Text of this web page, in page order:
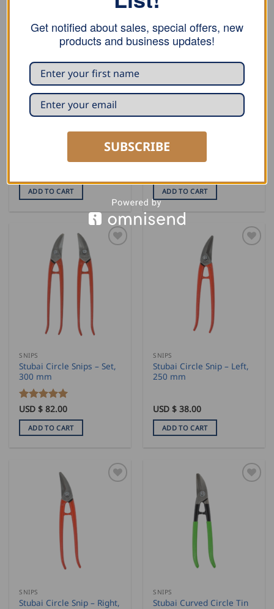
Stubai Circle Snip – Left,
ADD TO CART
SNIPS
Stubai Circle Snip – Right,
300mm
ADD TO CART
SNIPS
Stubai Circle Snips – Set,
300 mm
Rated5
out of 5
USD $82.00
ADD TO CART
SNIPS
Stubai Circle Snip – Left,
250 mm
USD $38.00
ADD TO CART
SNIPS
Stubai Circle Snip – Right,
SNIPS
Stubai Curved Circle Tin
Get notified about sales, special offers, new
products and business updates!
SUBSCRIBE